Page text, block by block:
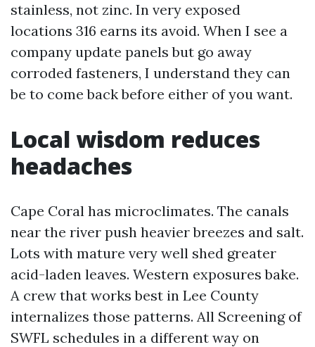
stainless, not zinc. In very exposed
locations 316 earns its avoid. When I see a
company update panels but go away
corroded fasteners, I understand they can
be to come back before either of you want.
Local wisdom reduces
headaches
Cape Coral has microclimates. The canals
near the river push heavier breezes and salt.
Lots with mature very well shed greater
acid-laden leaves. Western exposures bake.
A crew that works best in Lee County
internalizes those patterns. All Screening of
SWFL schedules in a different way on